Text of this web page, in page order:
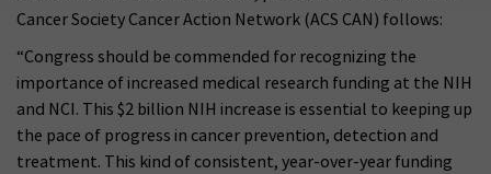
Cancer Society Cancer Action Network (ACS CAN) follows:
“Congress should be commended for recognizing the
importance of increased medical research funding at the NIH
and NCI. This $2 billion NIH increase is essential to keeping up
the pace of progress in cancer prevention, detection and
treatment. This kind of consistent, year-over-year funding